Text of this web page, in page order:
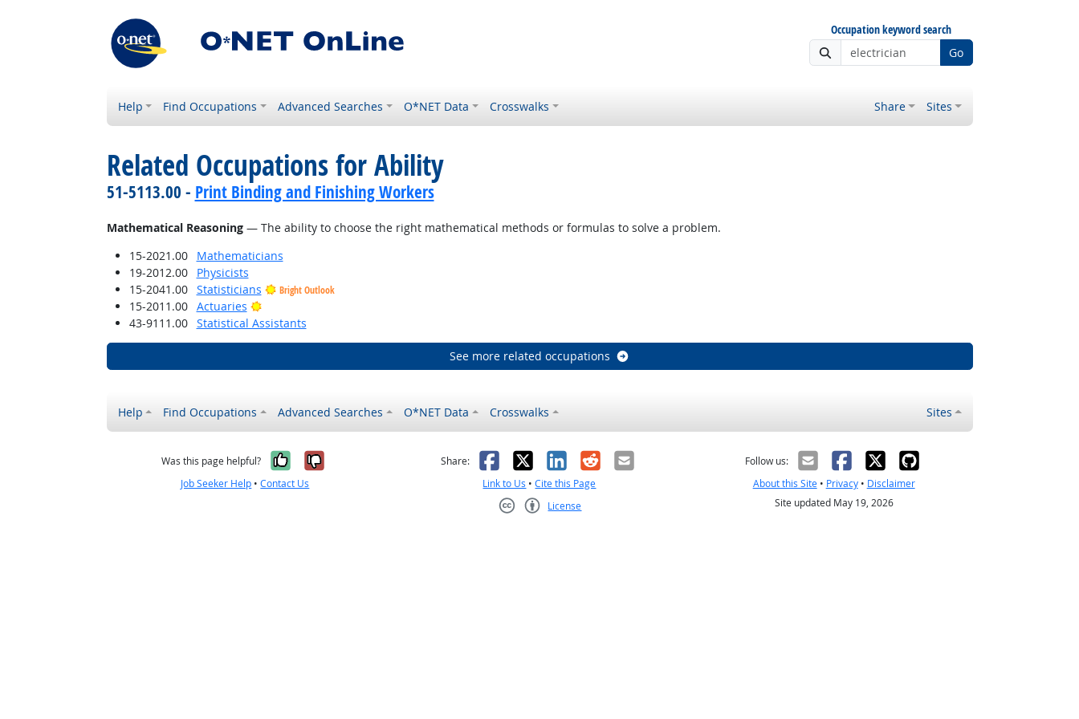
Occupation keyword search
Go
Help Find Occupations Advanced Searches O*NET Data Crosswalks Share Sites
Related Occupations for Ability
51-5113.00 - Print Binding and Finishing Workers
Mathematical Reasoning— The ability to choose the right mathematical methods or formulas to solve a problem.
15-2021.00
Mathematicians
19-2012.00
Physicists
15-2041.00
Statisticians Bright Outlook
15-2011.00 Actuaries
Bright Outlook
43-9111.00
Statistical Assistants
See more related occupations
Help Find Occupations Advanced Searches O*NET Data Crosswalks Sites
Was this page helpful? Yes, it was helpful
No, it was not helpful
Job Seeker Help •Contact Us
Share: Facebook
X LinkedIn
RedditEmail
Link to Us •Cite this Page
License
Follow us:
About this Site• Privacy• Disclaimer
Site updated May 19, 2026